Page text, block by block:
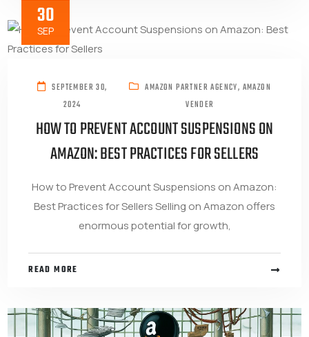
30
SEP
SEPTEMBER 30,
2024
AMAZON PARTNER AGENCY, AMAZON
VENDER
HOW TO PREVENT ACCOUNT SUSPENSIONS ON
AMAZON: BEST PRACTICES FOR SELLERS
How to Prevent Account Suspensions on Amazon:
Best Practices for Sellers Selling on Amazon offers
enormous potential for growth,
READ MORE